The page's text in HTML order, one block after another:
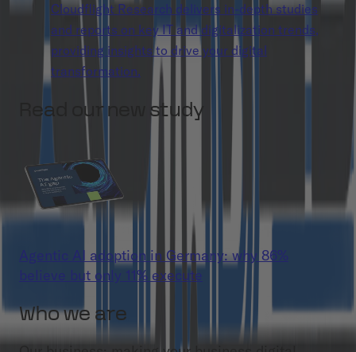
Cloudflight Research delivers in-depth studies
and reports on key IT and digitalization trends,
providing insights to drive your digital
transformation.
Read our new study
Agentic AI adoption in Germany: why 86%
believe but only 11% execute
Who we are